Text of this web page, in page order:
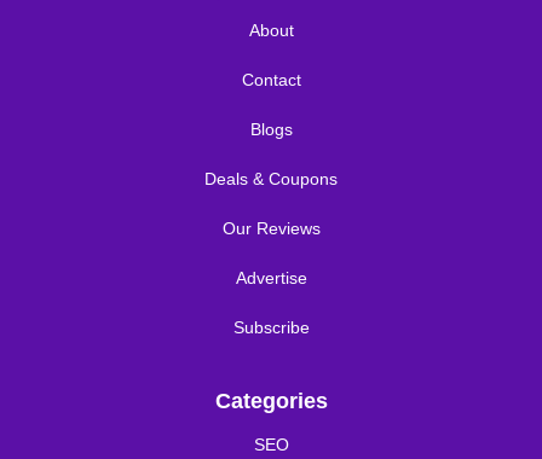
About
Contact
Blogs
Deals & Coupons
Our Reviews
Advertise
Subscribe
Categories
SEO